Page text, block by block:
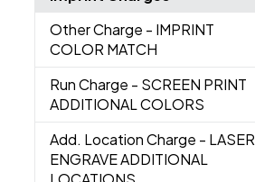
Other Charge - IMPRINT
COLOR MATCH
Run Charge - SCREEN PRINT
ADDITIONAL COLORS
Add. Location Charge - LASER
ENGRAVE ADDITIONAL